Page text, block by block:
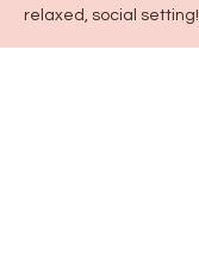
relaxed, social setting!